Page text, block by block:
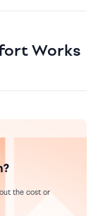
Works
the cost or